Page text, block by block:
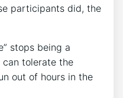
participants did, the
stops being a
tolerate the
out of hours in the